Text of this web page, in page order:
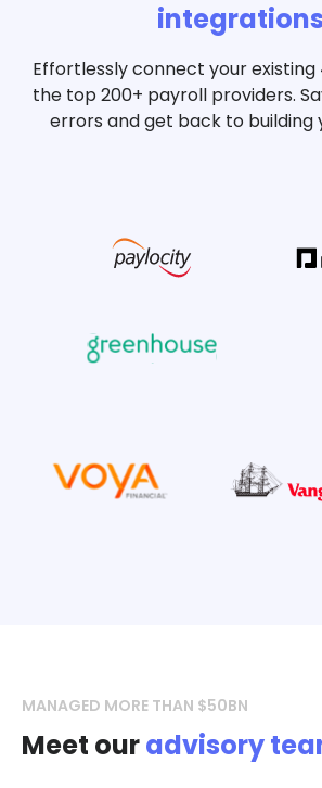
integrations
Effortlessly connect your existing
the top 200+ payroll providers.
errors and get back to building
MANAGED MORE THAN $50BN
Meet ouradvisory